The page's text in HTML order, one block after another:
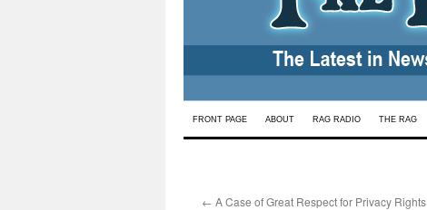
Skip
FRONT PAGE ABOUT RAG RADIO THE RAG
← A Case of Great Respect for Privacy Rights